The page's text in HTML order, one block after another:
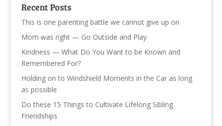
Recent Posts
This is one parenting battle we cannot give up on
Mom was right — Go Outside and Play
Kindness — What Do You Want to be Known and
Remembered For?
Holding on to Windshield Moments in the Car as long
as possible
Do these 15 Things to Cultivate Lifelong Sibling
Friendships